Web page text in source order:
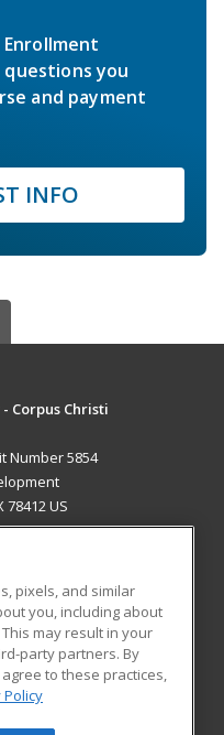
questions you
and payment
INFO
Corpus Christi
Number 5854
78412 US
Blog
pixels, and similar
you, including about
may result in your
party partners. By
to these practices,
Policy